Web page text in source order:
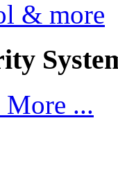
More ...